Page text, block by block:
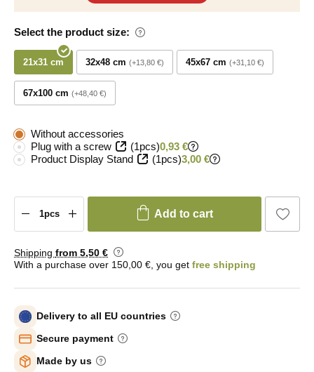
Select the product size:
21x31 cm 32x48 cm +13,80 € 45x67 cm +31,10 €
67x100 cm +48,40 €
Without accessories
Plug with a screw
(1pcs)0,93 €
Product Display Stand
(1pcs)3,00 €
Add to cart
Shipping from 5,50 €
With a purchase over 150,00 €, you get free shipping
Delivery to all EU countries
Secure payment
Made by us